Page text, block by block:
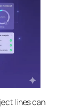
lines can